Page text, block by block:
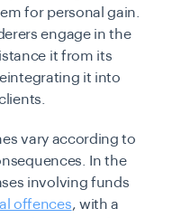
for personal gain.
engage in the
it from its
it into
vary according to
In the
involving funds
offences, with a